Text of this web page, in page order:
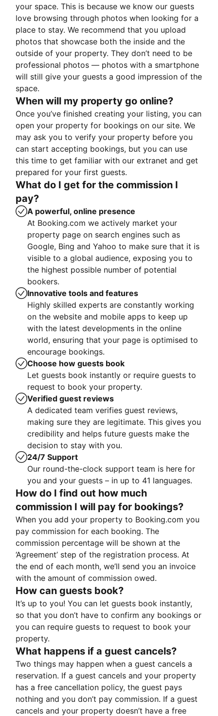
your space. This is because we know our guests
love browsing through photos when looking for a
place to stay. We recommend that you upload
photos that showcase both the inside and the
outside of your property. They don’t need to be
professional photos — photos with a smartphone
will still give your guests a good impression of the
space.
When will my property go online?
Once you’ve finished creating your listing, you can
open your property for bookings on our site. We
may ask you to verify your property before you
can start accepting bookings, but you can use
this time to get familiar with our extranet and get
prepared for your first guests.
What do I get for the commission I
pay?
A powerful, online presence
At Booking.com we actively market your
property page on search engines such as
Google, Bing and Yahoo to make sure that it is
visible to a global audience, exposing you to
the highest possible number of potential
bookers.
Innovative tools and features
Highly skilled experts are constantly working
on the website and mobile apps to keep up
with the latest developments in the online
world, ensuring that your page is optimised to
encourage bookings.
Choose how guests book
Let guests book instantly or require guests to
request to book your property.
Verified guest reviews
A dedicated team verifies guest reviews,
making sure they are legitimate. This gives you
credibility and helps future guests make the
decision to stay with you.
24/7 Support
Our round-the-clock support team is here for
you and your guests – in up to 41 languages.
How do I find out how much
commission I will pay for bookings?
When you add your property to Booking.com you
pay commission for each booking. The
commission percentage will be shown at the
‘Agreement’ step of the registration process. At
the end of each month, we’ll send you an invoice
with the amount of commission owed.
How can guests book?
It’s up to you! You can let guests book instantly,
so that you don’t have to confirm any bookings or
you can require guests to request to book your
property.
What happens if a guest cancels?
Two things may happen when a guest cancels a
reservation. If a guest cancels and your property
has a free cancellation policy, the guest pays
nothing and you don’t pay commission. If a guest
cancels and your property doesn’t have a free